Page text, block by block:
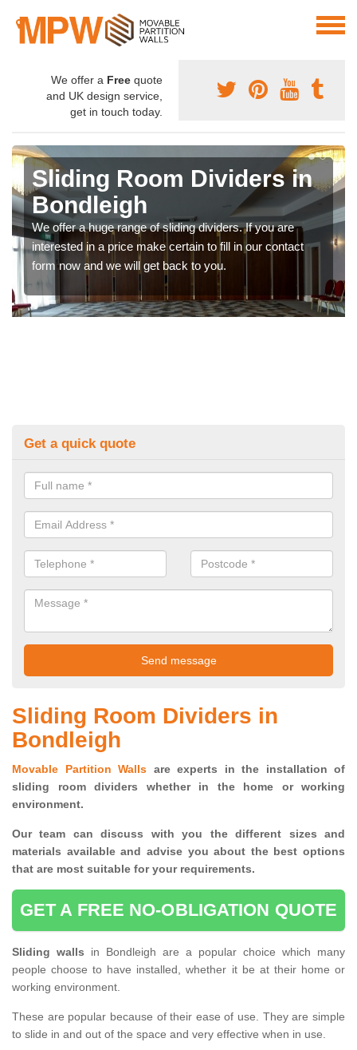
We offer a Free quote
and UK design service,
get in touch today.
Sliding Room Dividers in
Bondleigh
We offer a huge range of sliding dividers. If you are
interested in a price make certain to fill in our contact
form now and we will get back to you.
Get a quick quote
Sliding Room Dividers in
Bondleigh
Movable Partition Walls are experts in the installation of
sliding room dividers whether in the home or working
environment.
Our team can discuss with you thedifferent sizes and
materials available and advise you about the best options
that are most suitable for your requirements.
GET A FREE NO-OBLIGATION QUOTE
Sliding walls in Bondleigh are a popular choice which many
people choose to have installed, whether it be at their home or
working environment.
These are popular because of their ease of use. They are simple
to slide in and out of the space and very effective when in use.